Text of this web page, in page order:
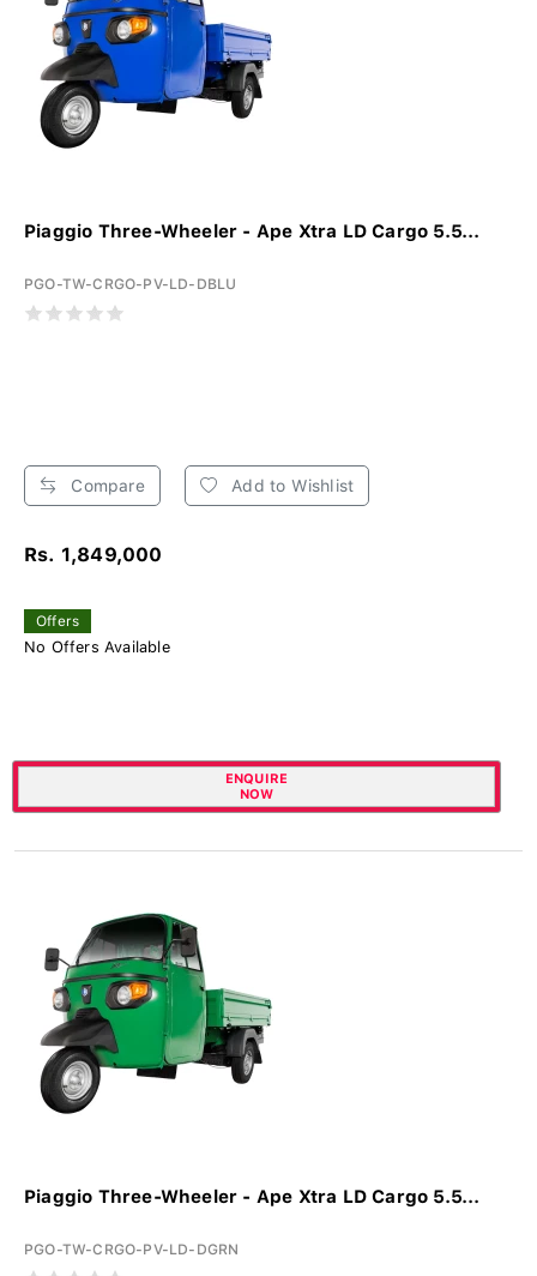
Piaggio Three-Wheeler - Ape Xtra LD Cargo 5.5...
PGO-TW-CRGO-PV-LD-DBLU
Compare Add to Wishlist
Rs. 1,849,000
Offers
No Offers Available
ENQUIRE
NOW
Piaggio Three-Wheeler - Ape Xtra LD Cargo 5.5...
PGO-TW-CRGO-PV-LD-DGRN